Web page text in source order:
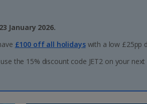
23 January 2026.
£100 off all holidayswith a low £25pp
the 15% discount code JET2 on your